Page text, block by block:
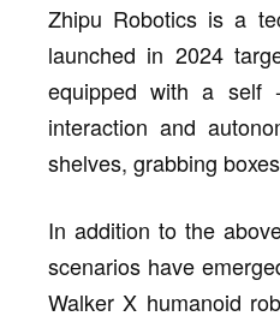
Zhipu Robotics is a
launched in 2024
equipped with a self
interaction and
shelves, grabbing
In addition to the
scenarios have
Walker X humanoid